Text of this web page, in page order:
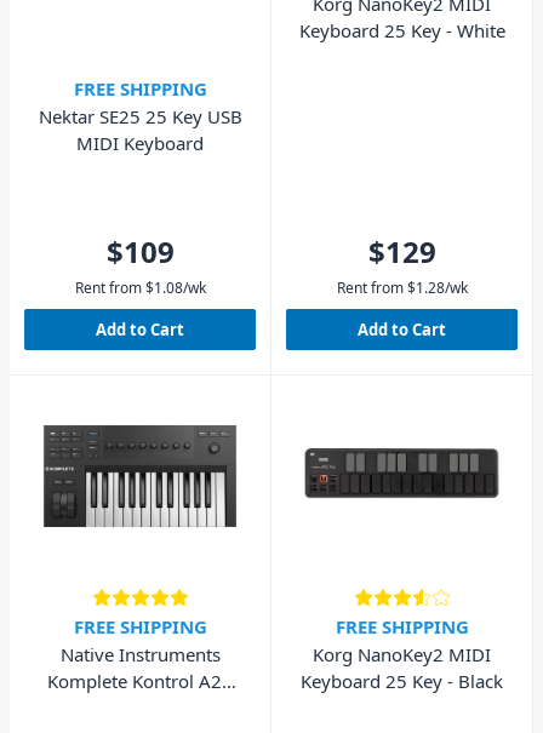
FREE SHIPPING
Nektar SE25 25 Key USB
MIDI Keyboard
$109
Rent from $1.08/wk
Add to Cart
Keyboard 25 Key - White
$129
Rent from $1.28/wk
Add to Cart
FREE SHIPPING
Native Instruments
Komplete Kontrol A25
FREE SHIPPING
Korg NanoKey2 MIDI
Keyboard 25 Key - Black